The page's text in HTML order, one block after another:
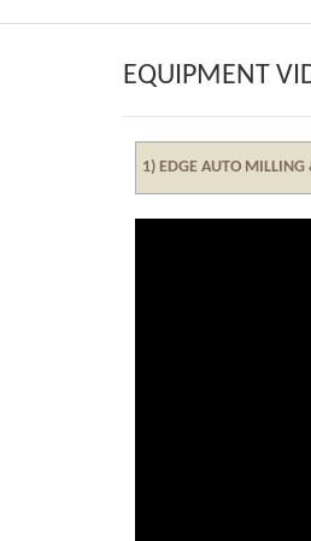
EQUIPMENT
1) EDGE AUTO MILLING